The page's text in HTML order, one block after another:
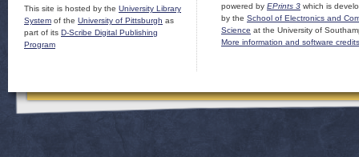
This site is hosted by the University Library
System of the University of Pittsburgh as
part of its D-Scribe Digital Publishing
Program
powered by EPrints 3 which is
by the School of Electronics and
Science at the University of
More information and software credits